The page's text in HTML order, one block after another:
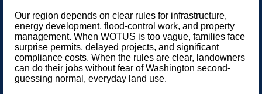
Our region depends on clear rules for infrastructure,
energy development, flood-control work, and property
management. When WOTUS is too vague, families face
surprise permits, delayed projects, and significant
compliance costs. When the rules are clear, landowners
can do their jobs without fear of Washington second-
guessing normal, everyday land use.